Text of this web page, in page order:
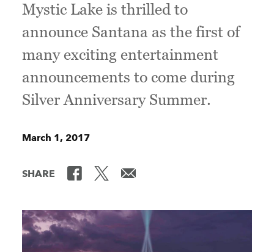
Mystic Lake is thrilled to
announce Santana as the first of
many exciting entertainment
announcements to come during
Silver Anniversary Summer.
March 1, 2017
SHARE